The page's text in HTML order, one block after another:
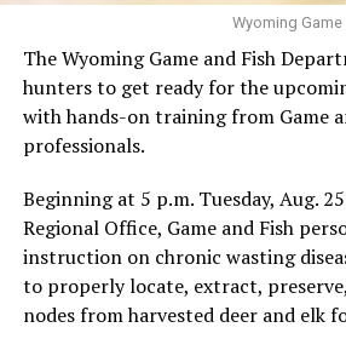
Wyoming
The Wyoming Game and Fish
hunters to get ready for the
with hands-on training from Game
professionals.
Beginning at 5 p.m. Tuesday, Aug.
Regional Office, Game and Fish
instruction on chronic wasting
to properly locate, extract,
nodes from harvested deer and elk